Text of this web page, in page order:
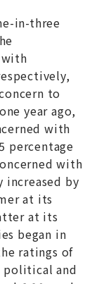
in-three
with
to
year ago,
with
percentage
with
by
at its
at its
began in
ratings of
and